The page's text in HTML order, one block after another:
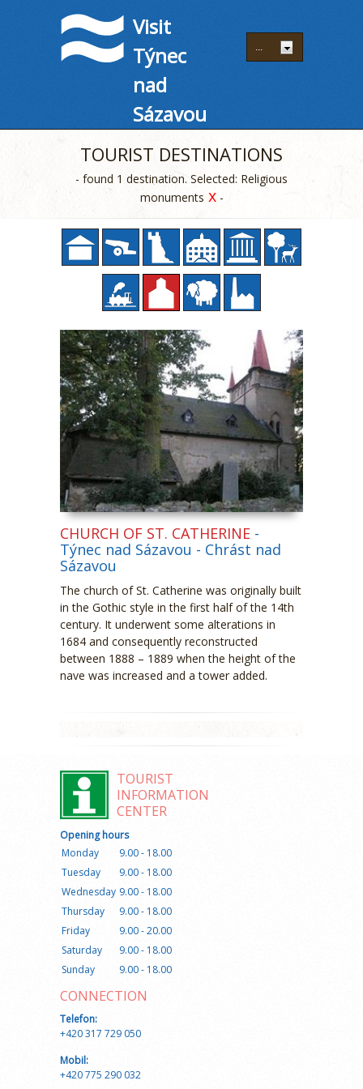
Visit
Týnec
nad
Sázavou
TOURIST DESTINATIONS
- found 1 destination. Selected: Religious
monuments x-
CHURCH OF ST. CATHERINE -
Týnec nad Sázavou - Chrást nad
Sázavou
The church of St. Catherine was originally built
in the Gothic style in the first half of the 14th
century. It underwent some alterations in
1684 and consequently reconstructed
between 1888 – 1889 when the height of the
nave was increased and a tower added.
TOURIST
INFORMATION
CENTER
Opening hours
Monday
9.00 - 18.00
Tuesday
9.00 - 18.00
Wednesday 9.00 - 18.00
Thursday
9.00 - 18.00
Friday
9.00 - 20.00
Saturday
9.00 - 18.00
Sunday
9.00 - 18.00
CONNECTION
Telefon:
+420 317 729 050
Mobil:
+420 775 290 032